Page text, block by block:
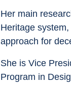
Her main
Heritage
approach for
She is Vice
Program in